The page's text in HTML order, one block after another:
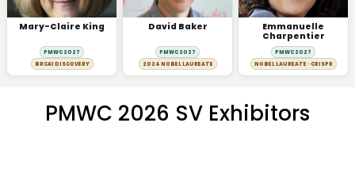
Mary-Claire King
PMWC 2027
BRCA1 DISCOVERY
David Baker
PMWC 2027
2024 NOBEL LAUREATE
Emmanuelle
Charpentier
PMWC 2027
NOBEL LAUREATE · CRISPR
PMWC 2026 SV Exhibitors